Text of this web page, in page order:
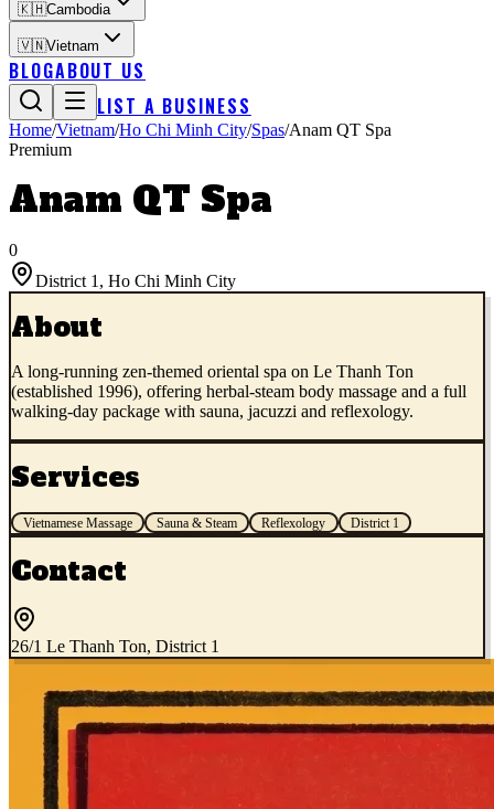
🇰🇭Cambodia
🇻🇳Vietnam
BLOGABOUT US
LIST A BUSINESS
Home/Vietnam/Ho Chi Minh City/Spas/Anam QT Spa
Premium
Anam QT Spa
0
District 1 , Ho Chi Minh City
About
A long-running zen-themed oriental spa on Le Thanh Ton
(established 1996), offering herbal-steam body massage and a full
walking-day package with sauna, jacuzzi and reflexology.
Services
Vietnamese Massage Sauna & Steam Reflexology District 1
Contact
26/1 Le Thanh Ton, District 1